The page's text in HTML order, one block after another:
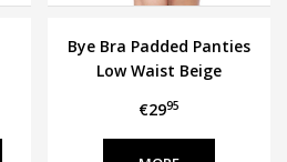
Bye Bra Padded Panties
Low Waist Beige
€2995